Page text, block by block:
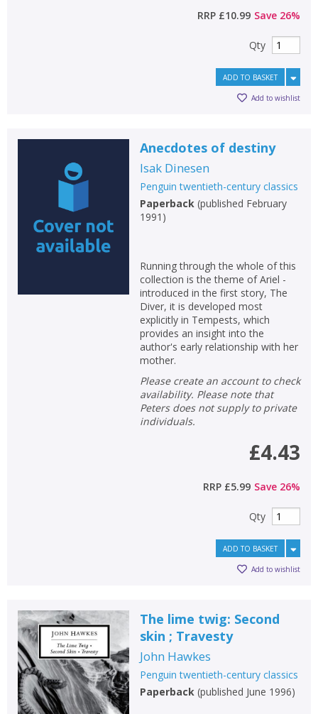
RRP £10.99 Save 26%
Qty
ADD TO BASKET
Add to wishlist
Anecdotes of destiny
Isak Dinesen
Penguin twentieth-century classics
Paperback (published February
1991 )
Running through the whole of this
collection is the theme of Ariel -
introduced in the first story, The
Diver, it is developed most
explicitly in Tempests, which
provides an insight into the
author's early relationship with her
mother.
Please create an account to check
availability. Please note that
Peters does not supply to private
individuals.
£4.43
RRP £5.99 Save 26%
Qty
ADD TO BASKET
Add to wishlist
The lime twig: Second
skin ; Travesty
John Hawkes
Penguin twentieth-century classics
Paperback (published June 1996)